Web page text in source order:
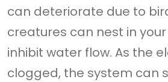
can deteriorate due to
creatures can nest in
inhibit water flow. As the
clogged, the system can